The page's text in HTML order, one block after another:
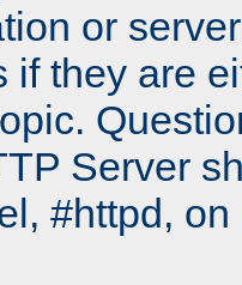
or
if they are
Server
#httpd,